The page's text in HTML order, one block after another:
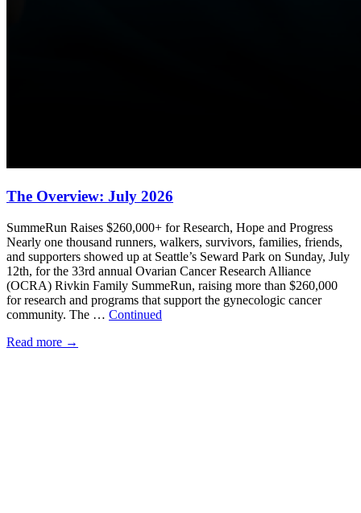
The Overview: July 2026
SummeRun Raises $260,000+ for Research, Hope and Progress
Nearly one thousand runners, walkers, survivors, families, friends,
and supporters showed up at Seattle’s Seward Park on Sunday, July
12th, for the 33rd annual Ovarian Cancer Research Alliance
(OCRA) Rivkin Family SummeRun, raising more than $260,000
for research and programs that support the gynecologic cancer
community. The … Continued
Read more →